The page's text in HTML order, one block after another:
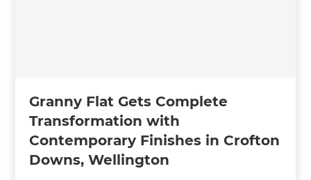
Granny Flat Gets Complete
Transformation with
Contemporary Finishes in Crofton
Downs, Wellington